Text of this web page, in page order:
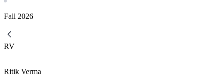
Fall 2026
RV
Ritik Verma